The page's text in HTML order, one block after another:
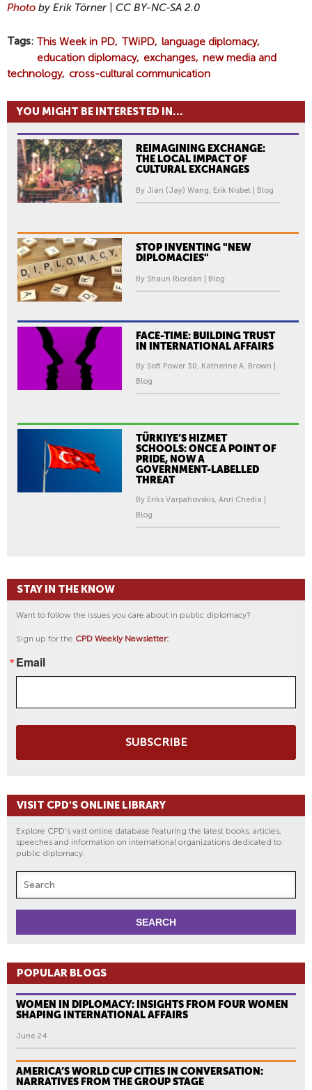
Photo by Erik Törner | CC BY-NC-SA 2.0
Tags This Week in PD TWiPD language diplomacy
education diplomacy
exchanges new media and
technology
cross-cultural communication
YOU MIGHT BE INTERESTED IN...
REIMAGINING EXCHANGE:
THE LOCAL IMPACT OF
CULTURAL EXCHANGES
By Jian (Jay) Wang, Erik Nisbet | Blog
STOP INVENTING "NEW
DIPLOMACIES"
By Shaun Riordan | Blog
FACE-TIME: BUILDING TRUST
IN INTERNATIONAL AFFAIRS
By Soft Power 30, Katherine A. Brown |
Blog
TÜRKIYE’S HIZMET
SCHOOLS: ONCE A POINT OF
PRIDE, NOW A
GOVERNMENT-LABELLED
THREAT
By Eriks Varpahovskis, Anri Chedia |
Blog
STAY IN THE KNOW
Want to follow the issues you care about in public diplomacy?
Sign up for the CPD Weekly Newsletter:
Email
SUBSCRIBE
VISIT CPD'S ONLINE LIBRARY
Explore CPD's vast online database featuring the latest books, articles,
speeches and information on international organizations dedicated to
public diplomacy.
POPULAR BLOGS
WOMEN IN DIPLOMACY: INSIGHTS FROM FOUR WOMEN
SHAPING INTERNATIONAL AFFAIRS
June 24
AMERICA’S WORLD CUP CITIES IN CONVERSATION:
NARRATIVES FROM THE GROUP STAGE